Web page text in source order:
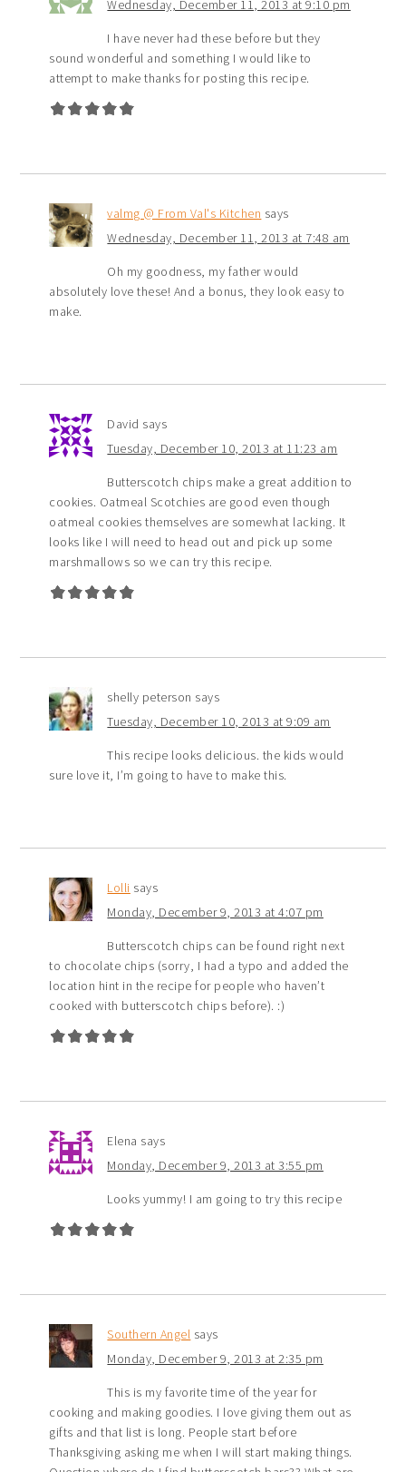
Wednesday, December 11, 2013 at 9:10 pm
I have never had these before but they
sound wonderful and something I would like to
attempt to make thanks for posting this recipe.
valmg @ From Val's Kitchen says
Wednesday, December 11, 2013 at 7:48 am
Oh my goodness, my father would
absolutely love these! And a bonus, they look easy to
make.
David says
Tuesday, December 10, 2013 at 11:23 am
Butterscotch chips make a great addition to
cookies. Oatmeal Scotchies are good even though
oatmeal cookies themselves are somewhat lacking. It
looks like I will need to head out and pick up some
marshmallows so we can try this recipe.
shelly peterson says
Tuesday, December 10, 2013 at 9:09 am
This recipe looks delicious. the kids would
sure love it, I’m going to have to make this.
Lolli says
Monday, December 9, 2013 at 4:07 pm
Butterscotch chips can be found right next
to chocolate chips (sorry, I had a typo and added the
location hint in the recipe for people who haven’t
cooked with butterscotch chips before). :)
Elena says
Monday, December 9, 2013 at 3:55 pm
Looks yummy! I am going to try this recipe
Southern Angel says
Monday, December 9, 2013 at 2:35 pm
This is my favorite time of the year for
cooking and making goodies. I love giving them out as
gifts and that list is long. People start before
Thanksgiving asking me when I will start making things.